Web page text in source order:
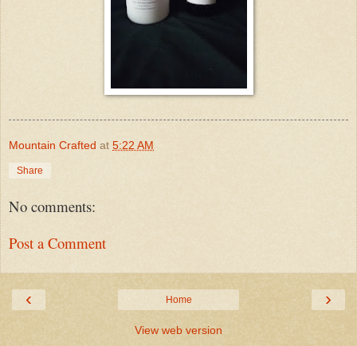
Mountain Crafted at 5:22 AM
Share
No comments:
Post a Comment
‹ ›
Home
View web version